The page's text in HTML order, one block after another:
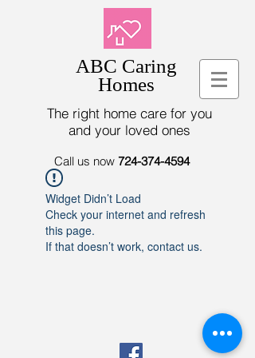
ABC Caring
Homes
The right home care for you
and your loved ones
Call us now 724-374-4594
Widget Didn’t Load
Check your internet and refresh
this page.
If that doesn’t work, contact us.